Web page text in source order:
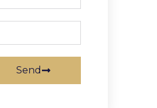
Send